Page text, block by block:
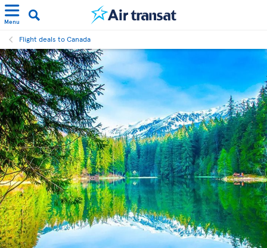
Menu
Flight deals to Canada